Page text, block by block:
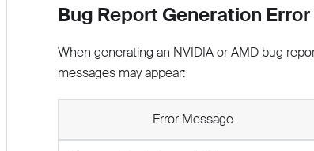
Bug Report Generation
When generating an NVIDIA or AMD bug
messages may appear:
Error Message